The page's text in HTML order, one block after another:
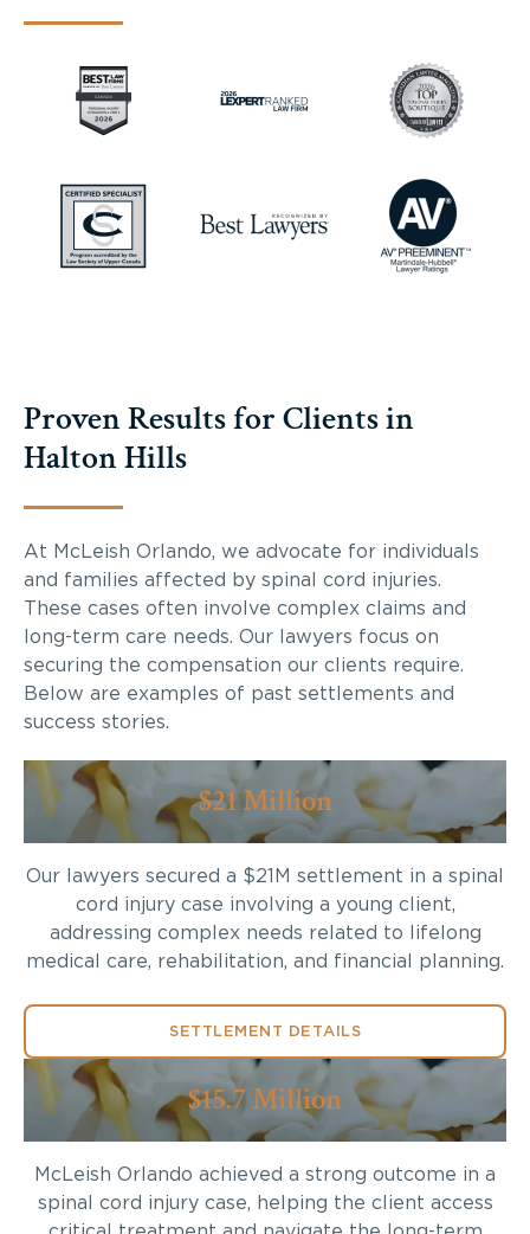
Proven Results for Clients in
Halton Hills
At McLeish Orlando, we advocate for individuals
and families affected by spinal cord injuries.
These cases often involve complex claims and
long-term care needs. Our lawyers focus on
securing the compensation our clients require.
Below are examples of past settlements and
success stories.
$21 Million
Our lawyers secured a $21M settlement in a spinal
cord injury case involving a young client,
addressing complex needs related to lifelong
medical care, rehabilitation, and financial planning.
SETTLEMENT DETAILS
$15.7 Million
McLeish Orlando achieved a strong outcome in a
spinal cord injury case, helping the client access